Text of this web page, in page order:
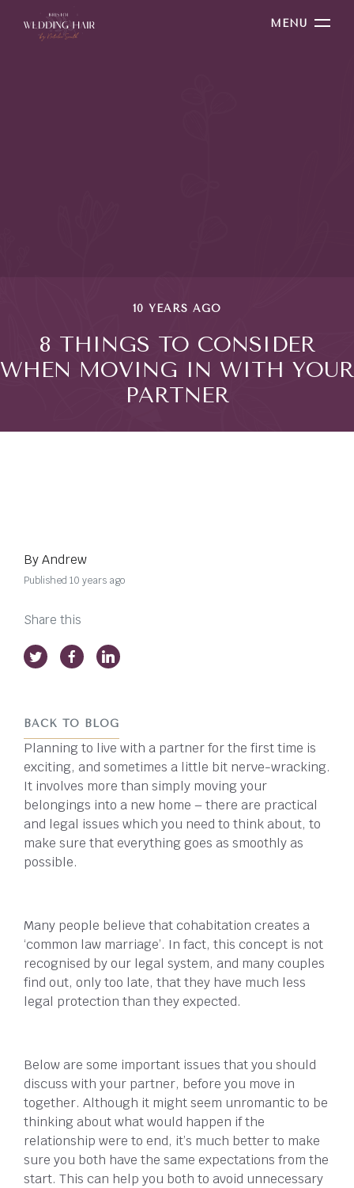
MENU
10 YEARS AGO
8 THINGS TO CONSIDER
WHEN MOVING IN WITH YOUR
PARTNER
By Andrew
Published 10 years ago
Share this
BACK TO BLOG
Planning to live with a partner for the first time is
exciting, and sometimes a little bit nerve-wracking.
It involves more than simply moving your
belongings into a new home – there are practical
and legal issues which you need to think about, to
make sure that everything goes as smoothly as
possible.
Many people believe that cohabitation creates a
‘common law marriage’. In fact, this concept is not
recognised by our legal system, and many couples
find out, only too late, that they have much less
legal protection than they expected.
Below are some important issues that you should
discuss with your partner, before you move in
together. Although it might seem unromantic to be
thinking about what would happen if the
relationship were to end, it’s much better to make
sure you both have the same expectations from the
start. This can help you both to avoid unnecessary